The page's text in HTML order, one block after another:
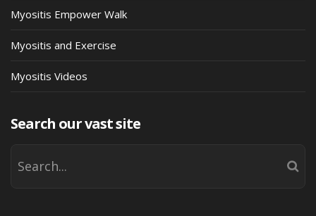
Myositis Empower Walk
Myositis and Exercise
Myositis Videos
Search our vast site